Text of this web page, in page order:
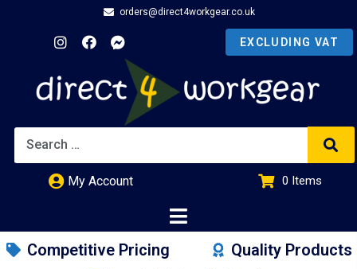
orders@direct4workgear.co.uk
My Account 0 Items
Competitive Pricing
Quality Products